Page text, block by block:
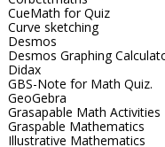
CueMath for Quiz
Curve sketching
Desmos
Desmos Graphing
Didax
GBS-Note for Math Quiz.
GeoGebra
Grasapable Math Activities
Graspable Mathematics
Illustrative Mathematics